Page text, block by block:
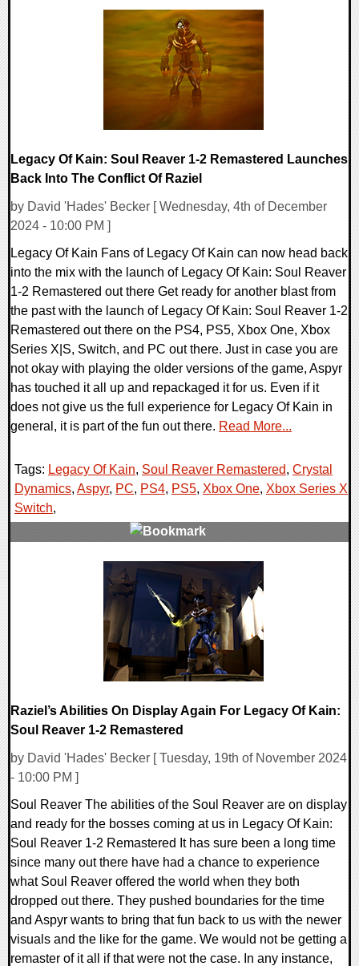
Legacy Of Kain: Soul Reaver 1-2 Remastered Launches
Back Into The Conflict Of Raziel
by David 'Hades' Becker [ Wednesday, 4th of December
2024 - 10:00 PM ]
Legacy Of Kain Fans of Legacy Of Kain can now head back
into the mix with the launch of Legacy Of Kain: Soul Reaver
1-2 Remastered out there Get ready for another blast from
the past with the launch of Legacy Of Kain: Soul Reaver 1-2
Remastered out there on the PS4, PS5, Xbox One, Xbox
Series X|S, Switch, and PC out there. Just in case you are
not okay with playing the older versions of the game, Aspyr
has touched it all up and repackaged it for us. Even if it
does not give us the full experience for Legacy Of Kain in
general, it is part of the fun out there. Read More...
Tags: Legacy Of Kain, Soul Reaver Remastered, Crystal
Dynamics, Aspyr, PC, PS4, PS5, Xbox One, Xbox Series X
Switch,
Raziel’s Abilities On Display Again For Legacy Of Kain:
Soul Reaver 1-2 Remastered
by David 'Hades' Becker [ Tuesday, 19th of November 2024
- 10:00 PM ]
Soul Reaver The abilities of the Soul Reaver are on display
and ready for the bosses coming at us in Legacy Of Kain:
Soul Reaver 1-2 Remastered It has sure been a long time
since many out there have had a chance to experience
what Soul Reaver offered the world when they both
dropped out there. They pushed boundaries for the time
and Aspyr wants to bring that fun back to us with the newer
visuals and the like for the game. We would not be getting a
remaster of it all if that were not the case. In any instance,